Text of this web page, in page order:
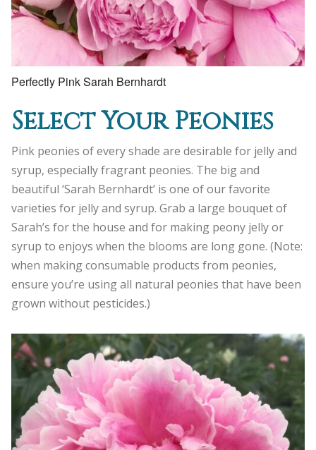
Perfectly Pink Sarah Bernhardt
Select Your Peonies
Pink peonies of every shade are desirable for jelly and
syrup, especially fragrant peonies. The big and
beautiful ‘Sarah Bernhardt’ is one of our favorite
varieties for jelly and syrup. Grab a large bouquet of
Sarah’s for the house and for making peony jelly or
syrup to enjoys when the blooms are long gone. (Note:
when making consumable products from peonies,
ensure you’re using all natural peonies that have been
grown without pesticides.)